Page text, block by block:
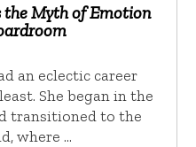
the Myth of Emotion
an eclectic career
She began in the
transitioned to the
where …